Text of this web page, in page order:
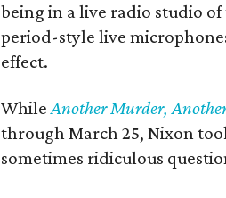
being in a live radio studio of
period-style live
effect.
WhileAnother Murder,
through March 25, Nixon
sometimes ridiculous